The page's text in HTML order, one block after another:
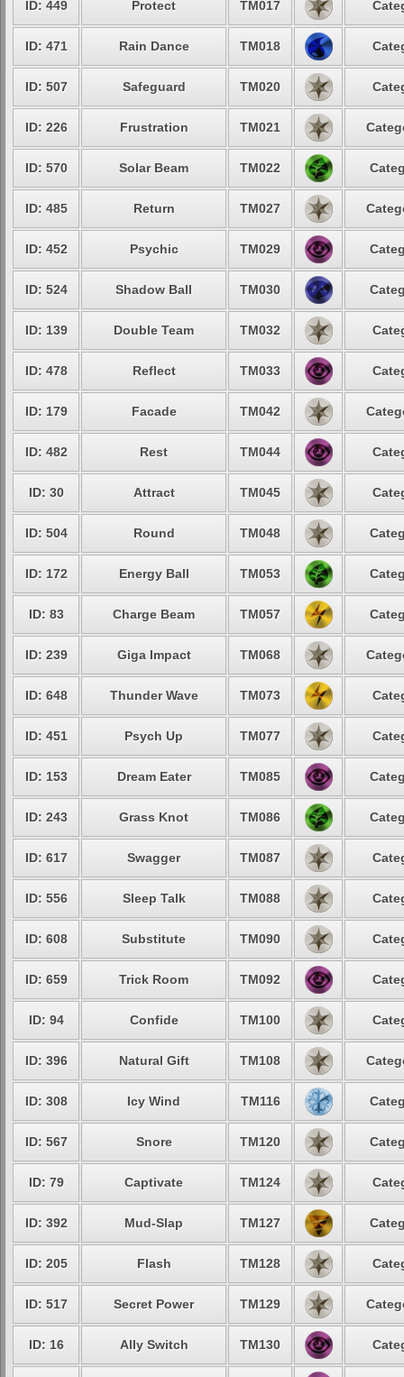
ID: 449 Protect TM017
ID: 471 Rain Dance TM018
ID: 507 Safeguard TM020
ID: 226 Frustration TM021
ID: 570 Solar Beam TM022
ID: 485 Return TM027
ID: 452 Psychic TM029
ID: 524 Shadow Ball TM030
ID: 139 Double Team TM032
ID: 478 Reflect TM033
ID: 179 Facade TM042
ID: 482 Rest TM044
ID: 30 Attract TM045
ID: 504 Round TM048
ID: 172 Energy Ball TM053
ID: 83 Charge Beam TM057
ID: 239 Giga Impact TM068
ID: 648 Thunder Wave TM073
ID: 451 Psych Up TM077
ID: 153 Dream Eater TM085
ID: 243 Grass Knot TM086
ID: 617 Swagger TM087
ID: 556 Sleep Talk TM088
ID: 608 Substitute TM090
ID: 659 Trick Room TM092
ID: 94 Confide TM100
ID: 396 Natural Gift TM108
ID: 308 Icy Wind TM116
ID: 567 Snore TM120
ID: 79 Captivate TM124
ID: 392 Mud-Slap TM127
ID: 205 Flash TM128
ID: 517 Secret Power TM129
ID: 16 Ally Switch TM130